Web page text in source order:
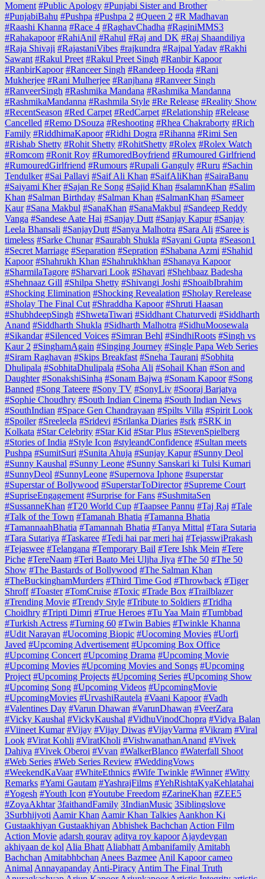
Moment #Public Apology #Punjabi Sister and Brother
#PunjabiBahu #Pushpa #Pushpa 2 #Queen 2 #R Madhavan
#Raashi Khanna #Race 4 #RaghavChadha #RaginiMMS3
#Rahakapoor #RahiAnil #Rahul #Raj and DK #Raj Shaandiliya
#Raja Shivaji #RajastaniVibes #rajkundra #Rajpal Yadav #Rakhi
Sawant #Rakul Preet #Rakul Preet Singh #Ranbir Kapoor
#RanbirKapoor #Ranceer Singh #Randeep Hooda #Rani
Mukherjee #Rani Mulherjee #Ranjhana #Ranveer Singh
#RanveerSingh #Rashmika Mandana #Rashmika Mandanna
#RashmikaMandanna #Rashmila Style #Re Release #Reality Show
#RecentSeason #Red Carpet #RedCarpet #Relationship #Release
Cancelled #Remo DSouza #Reshooting #Rhea Chakraborty #Rich
Family #RiddhimaKapoor #Ridhi Dogra #Rihanna #Rimi Sen
#Rishab Shetty #Rohit Shetty #RohitShetty #Rolex #Rolex Watch
#Romcom #Ronit Roy #RumoredBoyfriend #Rumoured Girlfriend
#RumouredGirlfriend #Rumours #Rupali Ganguly #Ruru #Sachin
Tendulker #Sai Pallavi #Saif Ali Khan #SaifAliKhan #SairaBanu
#Saiyami Kher #Sajan Re Song #Sajid Khan #salamnKhan #Salim
Khan #Salman Birthday #Salman Khan #SalmanKhan #Sameer
Kaur #Sana Makbul #SanaKhan #SanaMakbul #Sandeep Reddy
Vanga #Sandese Aate Hai #Sanjay Dutt #Sanjay Kapur #Sanjay
Leela Bhansali #SanjayDutt #Sanya Malhotra #Sara Ali #Saree is
timeless #Sarke Chunar #Saurabh Shukla #Sayani Gupta #Season1
#Secret Marriage #Separation #Sepration #Shabana Azmi #Shahid
Kapoor #Shahrukh Khan #Shahrukhkhan #Shanaya Kapoor
#SharmilaTagore #Sharvari Look #Shavari #Shehbaaz Badesha
#Shehnaaz Gill #Shilpa Shetty #Shivangi Joshi #ShoaibIbrahim
#Shocking Elimination #Shocking Revealation #Sholay Rerelease
#Sholay The Final Cut #Shraddha Kapoor #Shruti Haasan
#ShubhdeepSingh #ShwetaTiwari #Siddhant Chaturvedi #Siddharth
Anand #Siddharth Shukla #Sidharth Malhotra #SidhuMoosewala
#Sikandar #Silenced Voices #Simran Behl #SindhiRoots #Singh vs
Kaur 2 #SinghamAgain #Singing Journey #Single Papa Web Series
#Siram Raghavan #Skips Breakfast #Sneha Taurani #Sobhita
Dhulipala #SobhitaDhulipala #Soha Ali #Sohail Khan #Son and
Daughter #SonakshiSinha #Sonam Bajwa #Sonam Kapoor #Song
Banned #Song Tateere #Sony TV #SonyLiv #Sooraj Barjatya
#Sophie Choudhry #South Indian Cinema #South Indian News
#SouthIndian #Space Gen Chandrayaan #Spilts Villa #Spirit Look
#Spoiler #Sreeleela #Sridevi #Srilanka Diaries #srk #SRK in
Kolkata #Star Celebrity #Star Kid #Star Plus #StevenSpielberg
#Stories of India #Style Icon #styleandConfidence #Sultan meets
Pushpa #SumitSuri #Sunita Ahuja #Sunjay Kapur #Sunny Deol
#Sunny Kaushal #Sunny Leone #Sunny Sanskari ki Tulsi Kumari
#SunnyDeol #SunnyLeone #Supernova Iphone #superstar
#Superstar of Bollywood #SuperstarToDirector #Supreme Court
#SupriseEngagement #Surprise for Fans #SushmitaSen
#SussanneKhan #T20 World Cup #Taapsee Pannu #Taj Raj #Tale
#Talk of the Town #Tamanah Bhatia #Tamanna Bhatia
#TamannaahBhatia #Tamannah Bhatia #Tanya Mittal #Tara Sutaria
#Tara Sutariya #Taskaree #Tedi hai par meri hai #TejasswiPrakash
#Tejaswee #Telangana #Temporary Bail #Tere Ishk Mein #Tere
Piche #TereNaam #Teri Baato Mei Uljha Jiya #The 50 #The 50
Show #The Bastards of Bollywood #The Salman Khan
#TheBuckinghamMurders #Third Time God #Throwback #Tiger
Shroff #Toaster #TomCruise #Toxic #Trade Box #Trailblazer
#Trending Movie #Trendy Style #Tribute to Soldiers #Tridha
Choidhry #Tripti Dimri #True Heroes #Tu Yaa Main #Tumbbad
#Turkish Actress #Turning 60 #Twin Babies #Twinkle Khanna
#Udit Narayan #Uocoming Biopic #Uocoming Movies #Uorfi
Javed #Upcoming Advertisement #Upcoming Box Office
#Upcoming Concert #Upcoming Drama #Upcoming Movie
#Upcoming Movies #Upcoming Movies and Songs #Upcoming
Project #Upcoming Projects #Upcoming Series #Upcoming Show
#Upcoming Song #Upcoming Videos #UpcomingMovie
#UpcomingMovies #UrvashiRautela #Vaani Kapoor #Vadh
#Valentines Day #Varun Dhawan #VarunDhawan #VeerZara
#Vicky Kaushal #VickyKaushal #VidhuVinodChopra #Vidya Balan
#Viineet Kumar #Vijay #Vijay Diwas #VijayVarma #Vikram #Viral
Look #Virat Kohli #ViratKholi #VishwanathanAnand #Vivek
Dahiya #Vivek Oberoi #Vvan #WalkerBlanco #Waterfall Shoot
#Web Series #Web Series Review #WeddingVows
#WeekendKaVaar #WhiteEthnics #Wife Twinkle #Winner #Witty
Remarks #Yami Gautam #YashrajFilms #YehRishtaKyaKehlatahai
#Yogesh #Youth Icon #Youtube Freedom #ZarineKhan #ZEE5
#ZoyaAkhtar 3faithandFamily 3IndianMusic 3Siblingslove
3Surbhijyoti Aamir Khan Aamir Khan Talkies Aankhon Ki
Gustaakhiyan Gustaakhiyan Abhishek Bachchan Action Film
Action Movie adarsh gourav aditya roy kapoor Ajaydevgan
akhiyaan de kol Alia Bhatt Aliabhatt Ambanifamily Amitabh
Bachchan Amitabhbchan Anees Bazmee Anil Kapoor cameo
Animal Annayapanday Anti-Piracy Antim The Final Truth